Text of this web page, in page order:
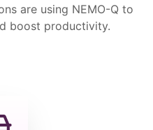
are using NEMO-Q to
boost productivity.